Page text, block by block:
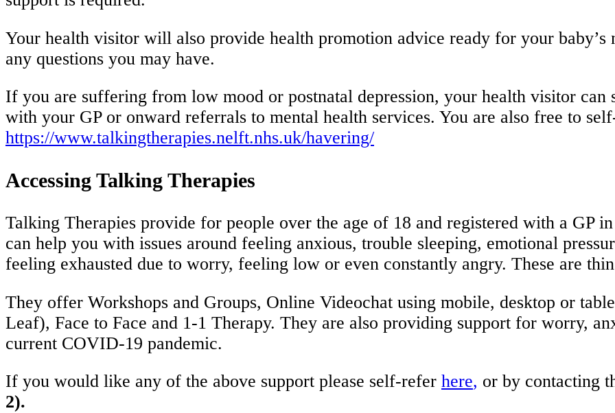
Your health visitor will also provide health promotion advice ready for your baby’s
any questions you may have.
If you are suffering from low mood or postnatal depression, your health visitor
with your GP or onward referrals to mental health services. You are also free to
https://www.talkingtherapies.nelft.nhs.uk/havering/
Accessing Talking Therapies
Talking Therapies provide for people over the age of 18 and registered with a GP
can help you with issues around feeling anxious, trouble sleeping, emotional
feeling exhausted due to worry, feeling low or even constantly angry. These are
They offer Workshops and Groups, Online Videochat using mobile, desktop or
Leaf), Face to Face and 1-1 Therapy. They are also providing support for worry,
current COVID-19 pandemic.
If you would like any of the above support please self-refer here, or by contacting
2).